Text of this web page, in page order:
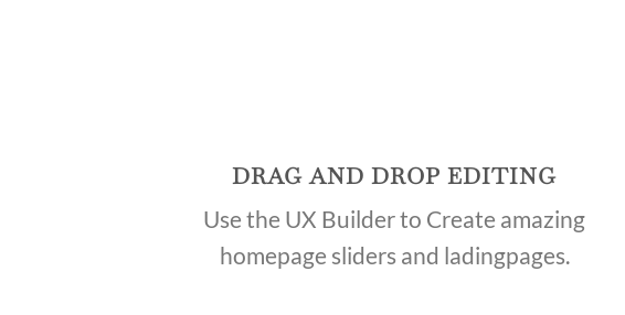
DRAG AND DROP EDITING
Use the UX Builder to Create amazing
homepage sliders and ladingpages.